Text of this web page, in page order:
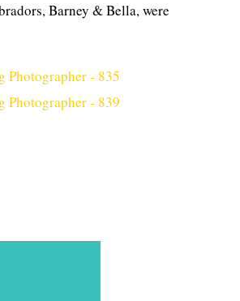
Barney & Bella, were